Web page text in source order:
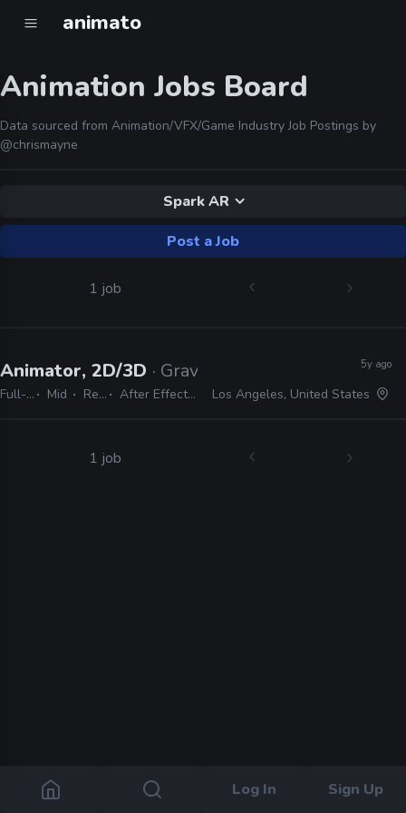
animato
Log In Sign Up
Animation Jobs Board
Data sourced from Animation/VFX/Game Industry Job Postings by
@chrismayne
Spark AR
Post a Job
1 job
Animator, 2D/3D · Gravity Media
Full-time Mid Remote Friendly After Effects, Premiere, Photoshop, Illustrator, Harmony, Animate, Cinema 4D, Spark AR, Audition
5y ago
Los Angeles, United States
1 job